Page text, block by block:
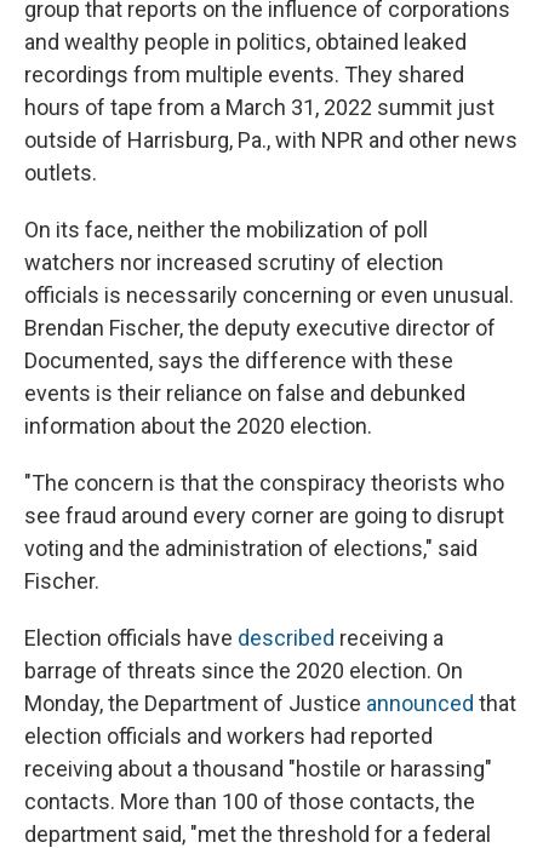
group that reports on the influence of corporations
and wealthy people in politics, obtained leaked
recordings from multiple events. They shared
hours of tape from a March 31, 2022 summit just
outside of Harrisburg, Pa., with NPR and other news
outlets.
On its face, neither the mobilization of poll
watchers nor increased scrutiny of election
officials is necessarily concerning or even unusual.
Brendan Fischer, the deputy executive director of
Documented, says the difference with these
events is their reliance on false and debunked
information about the 2020 election.
"The concern is that the conspiracy theorists who
see fraud around every corner are going to disrupt
voting and the administration of elections," said
Fischer.
Election officials have described receiving a
barrage of threats since the 2020 election. On
Monday, the Department of Justice announced that
election officials and workers had reported
receiving about a thousand "hostile or harassing"
contacts. More than 100 of those contacts, the
department said, "met the threshold for a federal